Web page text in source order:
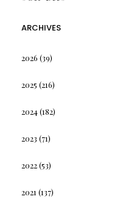
ARCHIVES
2026 (39)
2025 (216)
2024(182)
2023 (71)
2022(53)
2021 (137)